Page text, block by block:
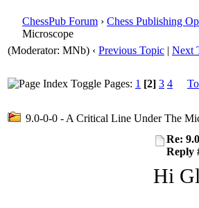
ChessPub Forum › Chess Publishing
Microscope
(Moderator: MNb) ‹ Previous Topic | Next
Pages: 1 [2] 3 4
9.0-0-0 - A Critical Line Under The
Re:
Reply
Hi